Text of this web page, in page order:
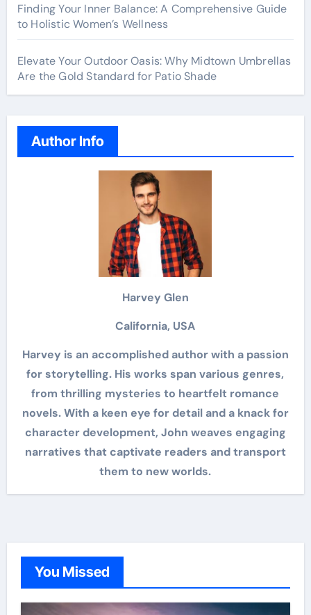
Finding Your Inner Balance: A Comprehensive Guide
to Holistic Women’s Wellness
Elevate Your Outdoor Oasis: Why Midtown Umbrellas
Are the Gold Standard for Patio Shade
Author Info
Harvey Glen
California, USA
Harvey is an accomplished author with a passion
for storytelling. His works span various genres,
from thrilling mysteries to heartfelt romance
novels. With a keen eye for detail and a knack for
character development, John weaves engaging
narratives that captivate readers and transport
them to new worlds.
You Missed